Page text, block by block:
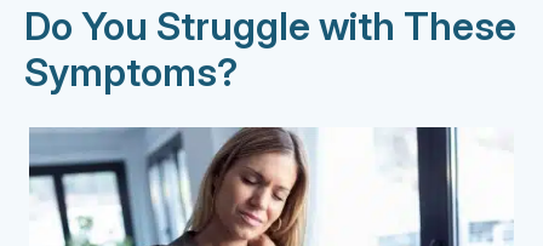
Do You Struggle with These
Symptoms?